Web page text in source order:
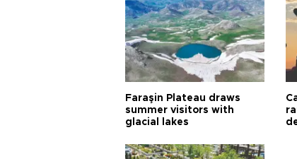
Faraşin Plateau draws
summer visitors with
glacial lakes